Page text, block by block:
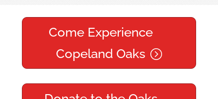
Come Experience
Copeland Oaks